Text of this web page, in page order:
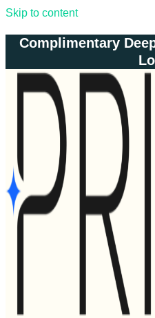
Skip to content
Complimentary